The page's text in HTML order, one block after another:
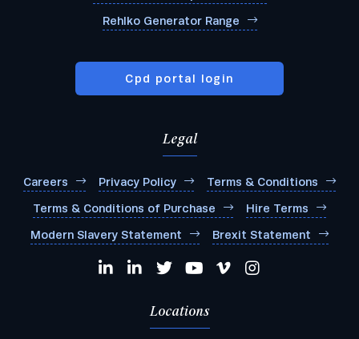
Rehlko Generator Range
Cpd portal login
Legal
Careers Privacy Policy Terms & Conditions
Terms & Conditions of Purchase Hire Terms
Modern Slavery Statement Brexit Statement
Locations